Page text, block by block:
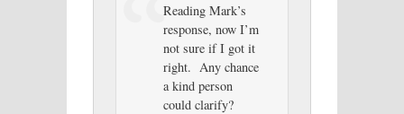
Reading Mark’s
response, now I’m
not sure if I got it
right. Any chance
a kind person
could clarify?